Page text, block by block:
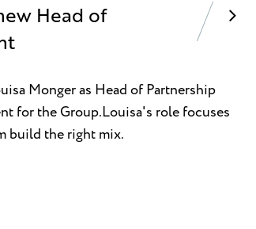
Head of
Monger as Head of Partnership
for the Group.Louisa's role focuses
build the right mix.